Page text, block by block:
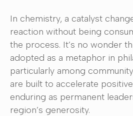
In chemistry, a catalyst
reaction without being
the process. It’s no wonder
adopted as a metaphor in
particularly among
are built to accelerate
enduring as permanent
region’s generosity.